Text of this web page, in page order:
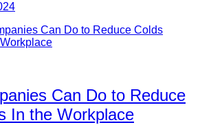
Can Do to Reduce
In the Workplace